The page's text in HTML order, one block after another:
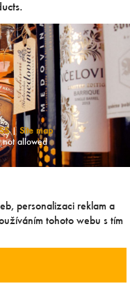
| Site map
not allowed
personalizaci reklam a
tohoto webu s tím